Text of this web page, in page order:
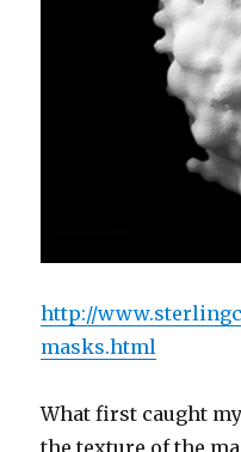
http://
masks.html
What first caught
the texture of the